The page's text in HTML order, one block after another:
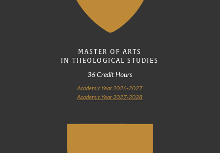
MASTER OF ARTS
IN THEOLOGICAL STUDIES
36 Credit Hours
Academic Year 2026-2027
Academic Year 2027-2028